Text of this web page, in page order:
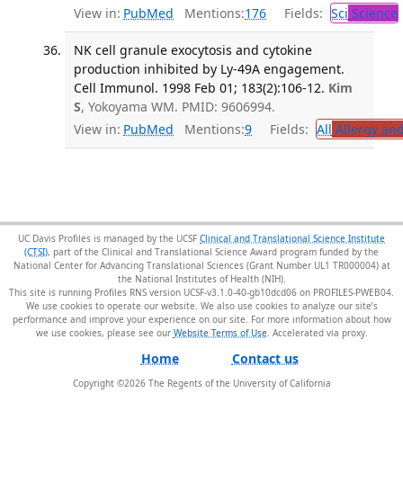
View in: PubMed Mentions:176 Fields: Sci Science
NK cell granule exocytosis and cytokine
production inhibited by Ly-49A engagement.
Cell Immunol. 1998 Feb 01; 183(2):106-12. Kim
S, Yokoyama WM. PMID: 9606994.
View in: PubMed Mentions:9 Fields: All Allergy
UC Davis Profiles is managed by the UCSF Clinical and Translational Science Institute
(CTSI), part of the Clinical and Translational Science Award program funded by the
National Center for Advancing Translational Sciences (Grant Number UL1 TR000004) at
the National Institutes of Health (NIH).
This site is running Profiles RNS version UCSF-v3.1.0-40-gb10dcd06 on PROFILES-PWEB04
We use cookies to operate our website. We also use cookies to analyze our site’s
performance and improve your experience on our site. For more information about how
we use cookies, please see our Website Terms of Use.
Home Contact us
Copyright ©2026The Regents of the University of California